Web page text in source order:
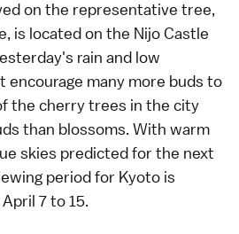
on the representative tree,
is located on the Nijo Castle
rain and low
many more buds to
the cherry trees in the city
than blossoms. With warm
skies predicted for the next
period for Kyoto is
7 to 15.